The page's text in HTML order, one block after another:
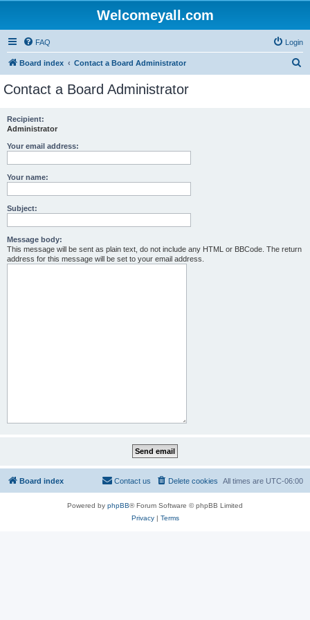
Welcomeyall.com
FAQ Login
Board index Contact a Board Administrator
Contact a Board Administrator
Recipient:
Administrator
Your email address:
Your name:
Subject:
Message body:
This message will be sent as plain text, do not include any HTML or BBCode. The return
address for this message will be set to your email address.
Board index All times are UTC-06:00
Delete cookies
Contact us
Powered by phpBB® Forum Software © phpBB Limited
Privacy| Terms